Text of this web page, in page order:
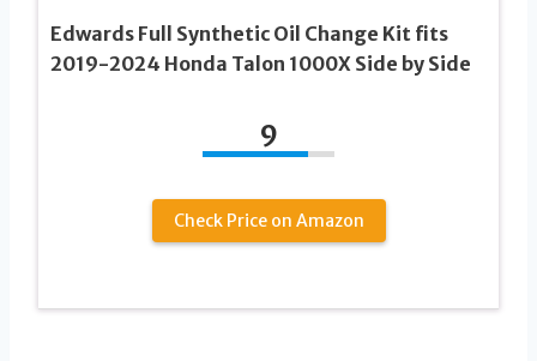
Edwards Full Synthetic Oil Change Kit fits
2019-2024 Honda Talon 1000X Side by Side
9
Check Price on Amazon